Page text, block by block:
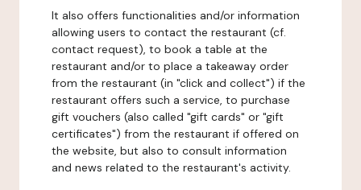
It also offers functionalities and/or information
allowing users to contact the restaurant (cf.
contact request), to book a table at the
restaurant and/or to place a takeaway order
from the restaurant (in "click and collect") if the
restaurant offers such a service, to purchase
gift vouchers (also called "gift cards" or "gift
certificates") from the restaurant if offered on
the website, but also to consult information
and news related to the restaurant's activity.